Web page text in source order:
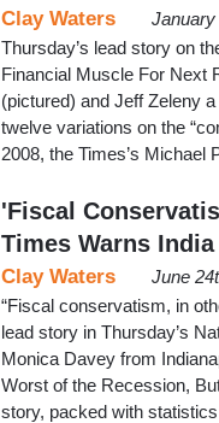
Clay Waters
January
Thursday’s lead story on
Financial Muscle For Next
(pictured) and Jeff Zeleny
twelve variations on the
2008, the Times’s
'Fiscal
Times Warns India
Clay Waters
June
“Fiscal conservatism, in
lead story in Thursday’s
Monica Davey from
Worst of the Recession,
story, packed with